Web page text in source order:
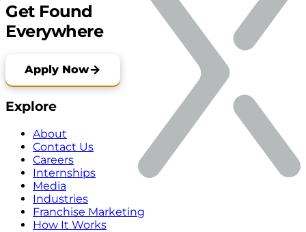
Get Found
Everywhere
Apply Now
Explore
About
Contact Us
Careers
Internships
Media
Industries
Franchise Marketing
How It Works